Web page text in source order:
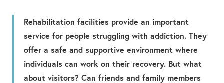
Rehabilitation facilities provide an important
service for people struggling with addiction. They
offer a safe and supportive environment where
individuals can work on their recovery. But what
about visitors? Can friends and family members